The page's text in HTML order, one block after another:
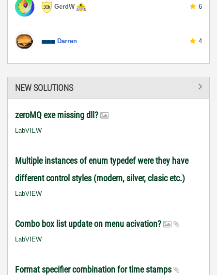
GerdW 6
Darren 4
NEW SOLUTIONS
zeroMQ exe missing dll?
LabVIEW
Multiple instances of enum typedef were they have
different control styles (modern, silver, clasic etc.)
LabVIEW
Combo box list update on menu acivation?
LabVIEW
Format specifier combination for time stamps